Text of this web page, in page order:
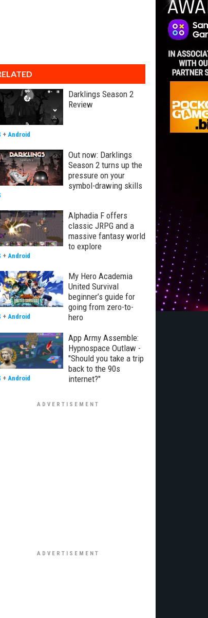
Darklings Season 2
Review
+ Android
Out now: Darklings
Season 2 turns up the
pressure on your
symbol-drawing skills
Alphadia F offers
classic JRPG and a
massive fantasy world
to explore
+ Android
My Hero Academia
United Survival
beginner’s guide for
going from zero-to-
hero
+ Android
App Army Assemble:
Hypnospace Outlaw -
"Should you take a trip
back to the 90s
internet?"
+ Android